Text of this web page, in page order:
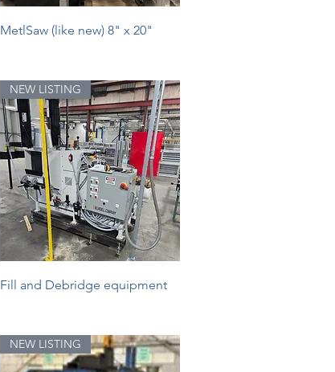
Quick View
MetlSaw (like new) 8" x 20"
Quick View
NEW LISTING
Fill and Debridge equipment
NEW LISTING